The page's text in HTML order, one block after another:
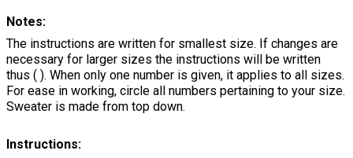
Notes:
The instructions are written for smallest size. If changes are
necessary for larger sizes the instructions will be written
thus ( ). When only one number is given, it applies to all sizes.
For ease in working, circle all numbers pertaining to your size.
Sweater is made from top down.
Instructions: